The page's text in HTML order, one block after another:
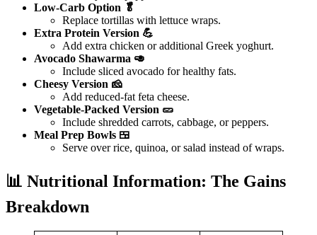
Low-Carb Option 🥬
Replace tortillas with lettuce wraps.
Extra Protein Version 💪
Add extra chicken or additional Greek yoghurt.
Avocado Shawarma 🥑
Include sliced avocado for healthy fats.
Cheesy Version 🧀
Add reduced-fat feta cheese.
Vegetable-Packed Version 🥒
Include shredded carrots, cabbage, or peppers.
Meal Prep Bowls 🍱
Serve over rice, quinoa, or salad instead of wraps.
📊 Nutritional Information: The Gains
Breakdown